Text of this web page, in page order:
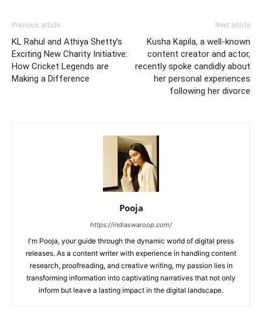
Previous article
KL Rahul and Athiya Shetty’s
Exciting New Charity Initiative:
How Cricket Legends are
Making a Difference
Next article
Kusha Kapila, a well-known
content creator and actor,
recently spoke candidly about
her personal experiences
following her divorce
Pooja
https://indiaswaroop.com/
I'm Pooja, your guide through the dynamic world of digital press
releases. As a content writer with experience in handling content
research, proofreading, and creative writing, my passion lies in
transforming information into captivating narratives that not only
inform but leave a lasting impact in the digital landscape.